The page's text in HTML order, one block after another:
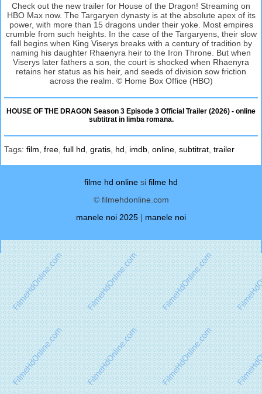
Check out the new trailer for House of the Dragon! Streaming on
HBO Max now. The Targaryen dynasty is at the absolute apex of its
power, with more than 15 dragons under their yoke. Most empires
crumble from such heights. In the case of the Targaryens, their slow
fall begins when King Viserys breaks with a century of tradition by
naming his daughter Rhaenyra heir to the Iron Throne. But when
Viserys later fathers a son, the court is shocked when Rhaenyra
retains her status as his heir, and seeds of division sow friction
across the realm. © Home Box Office (HBO)
HOUSE OF THE DRAGON Season 3 Episode 3 Official Trailer (2026) - online
subtitrat in limba romana.
Tags: film free full hd gratis hd imdb online subtitrat trailer
filme hd online si filme hd
© filmehdonline.com
manele noi 2025 | manele noi